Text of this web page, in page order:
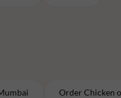
Order Chicken